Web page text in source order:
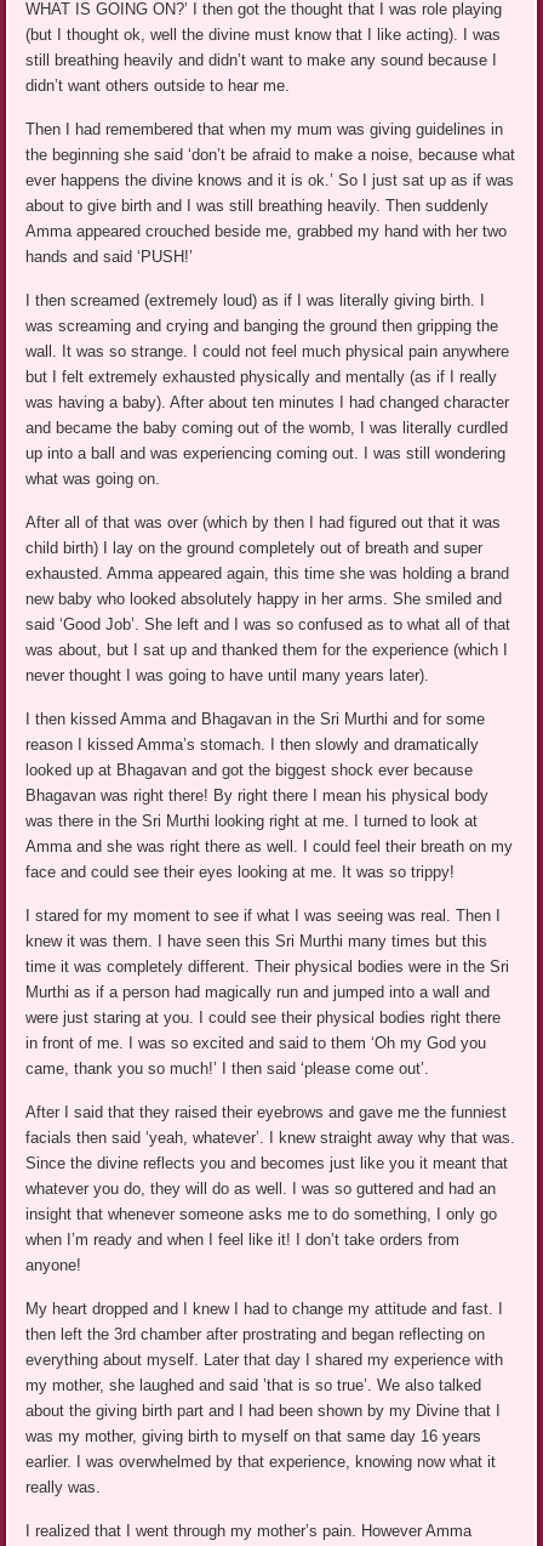
WHAT IS GOING ON?’ I then got the thought that I was role playing
(but I thought ok, well the divine must know that I like acting). I was
still breathing heavily and didn’t want to make any sound because I
didn’t want others outside to hear me.
Then I had remembered that when my mum was giving guidelines in
the beginning she said ‘don’t be afraid to make a noise, because what
ever happens the divine knows and it is ok.’ So I just sat up as if was
about to give birth and I was still breathing heavily. Then suddenly
Amma appeared crouched beside me, grabbed my hand with her two
hands and said ‘PUSH!’
I then screamed (extremely loud) as if I was literally giving birth. I
was screaming and crying and banging the ground then gripping the
wall. It was so strange. I could not feel much physical pain anywhere
but I felt extremely exhausted physically and mentally (as if I really
was having a baby). After about ten minutes I had changed character
and became the baby coming out of the womb, I was literally curdled
up into a ball and was experiencing coming out. I was still wondering
what was going on.
After all of that was over (which by then I had figured out that it was
child birth) I lay on the ground completely out of breath and super
exhausted. Amma appeared again, this time she was holding a brand
new baby who looked absolutely happy in her arms. She smiled and
said ‘Good Job’. She left and I was so confused as to what all of that
was about, but I sat up and thanked them for the experience (which I
never thought I was going to have until many years later).
I then kissed Amma and Bhagavan in the Sri Murthi and for some
reason I kissed Amma’s stomach. I then slowly and dramatically
looked up at Bhagavan and got the biggest shock ever because
Bhagavan was right there! By right there I mean his physical body
was there in the Sri Murthi looking right at me. I turned to look at
Amma and she was right there as well. I could feel their breath on my
face and could see their eyes looking at me. It was so trippy!
I stared for my moment to see if what I was seeing was real. Then I
knew it was them. I have seen this Sri Murthi many times but this
time it was completely different. Their physical bodies were in the Sri
Murthi as if a person had magically run and jumped into a wall and
were just staring at you. I could see their physical bodies right there
in front of me. I was so excited and said to them ‘Oh my God you
came, thank you so much!’ I then said ‘please come out’.
After I said that they raised their eyebrows and gave me the funniest
facials then said ‘yeah, whatever’. I knew straight away why that was.
Since the divine reflects you and becomes just like you it meant that
whatever you do, they will do as well. I was so guttered and had an
insight that whenever someone asks me to do something, I only go
when I’m ready and when I feel like it! I don’t take orders from
anyone!
My heart dropped and I knew I had to change my attitude and fast. I
then left the 3rd chamber after prostrating and began reflecting on
everything about myself. Later that day I shared my experience with
my mother, she laughed and said ’that is so true’. We also talked
about the giving birth part and I had been shown by my Divine that I
was my mother, giving birth to myself on that same day 16 years
earlier. I was overwhelmed by that experience, knowing now what it
really was.
I realized that I went through my mother’s pain. However Amma